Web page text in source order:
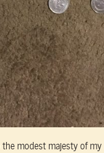
modest majesty of my